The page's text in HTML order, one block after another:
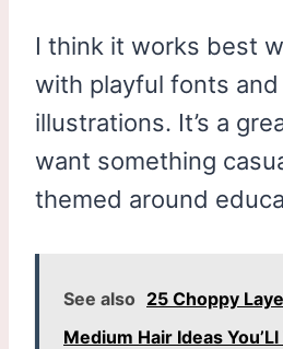
I think it works best
with playful fonts and
illustrations. It’s a
want something
themed around
See also 25 Choppy
Medium Hair Ideas